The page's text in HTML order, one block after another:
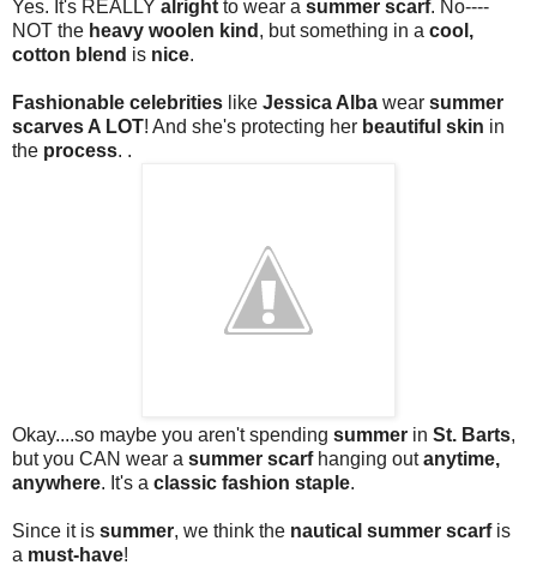
Yes. It's REALLY alright to wear a summer scarf. No----
NOT the heavy woolen kind , but something in a cool,
cotton blend is nice.
Fashionable celebrities like Jessica Alba wear summer
scarves A LOT! And she's protecting her beautiful skin in
the process. .
Okay....so maybe you aren't spending summer in St. Barts,
but you CAN wear a summer scarfhanging outanytime,
anywhere. It's a classic fashion staple.
Since it is summer, we think the nautical summer scarfis
a must-have!